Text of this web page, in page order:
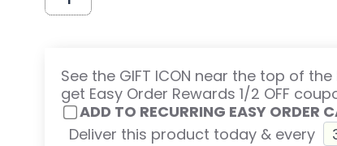
See the GIFT ICON near the top of
get Easy Order Rewards 1/2 OFF
ADD TO RECURRING EASY ORDER
Deliver this product today & every